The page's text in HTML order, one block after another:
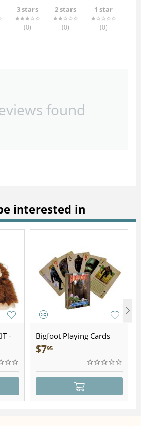
3 stars
(0)
2 stars
(0)
1 star
(0)
found
interested in
-
Bigfoot Playing Cards
$795